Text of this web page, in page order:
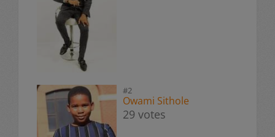
#2
Owami Sithole
29 votes